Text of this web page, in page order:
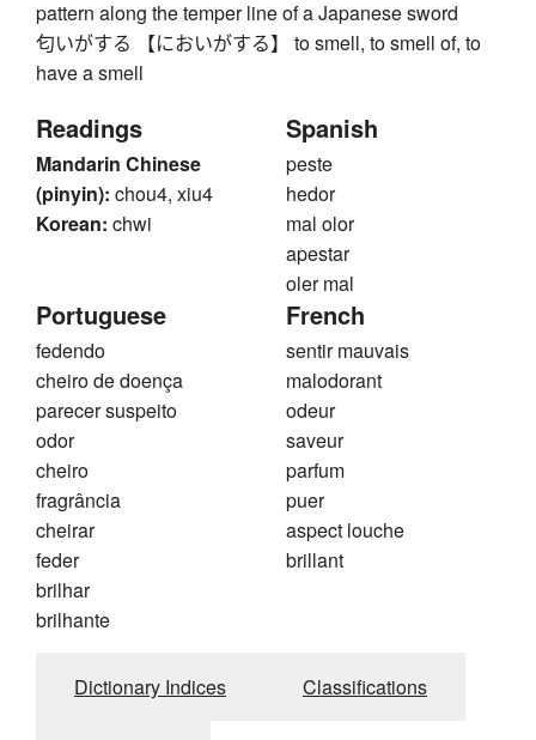
pattern along the temper line of a Japanese sword
匂いがする 【においがする】 to smell, to smell of, to
have a smell
Readings
Mandarin Chinese
(pinyin): chou4, xiu4
Korean: chwi
Spanish
peste
hedor
mal olor
apestar
oler mal
Portuguese
fedendo
cheiro de doença
parecer suspeito
odor
cheiro
fragrância
cheirar
feder
brilhar
brilhante
French
sentir mauvais
malodorant
odeur
saveur
parfum
puer
aspect louche
brillant
Dictionary Indices Classifications